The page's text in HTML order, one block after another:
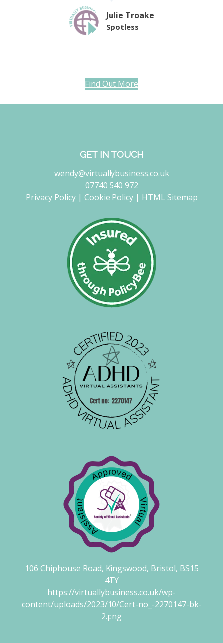
Julie Troake
Spotless
Find Out More
GET IN TOUCH
wendy@virtuallybusiness.co.uk
07740 540 972
Privacy Policy| Cookie Policy| HTML Sitemap
106 Chiphouse Road, Kingswood, Bristol, BS15
4TY
https://virtuallybusiness.co.uk/wp-
content/uploads/2023/10/Cert-no_-2270147-bk-
2.png